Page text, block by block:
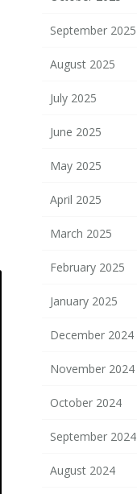
September 2025
August 2025
July 2025
June 2025
May 2025
April 2025
March 2025
February 2025
January 2025
December 2024
November 2024
October 2024
September 2024
August 2024